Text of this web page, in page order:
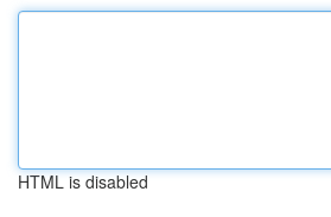
HTML is disabled